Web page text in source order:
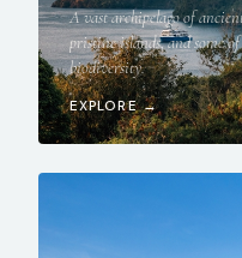
A vast archipelago of
pristine islands, and some
biodiversity.
EXPLORE →